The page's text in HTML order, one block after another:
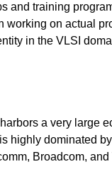
and training
on actual
in the VLSI
a very large
highly dominated
Broadcom, and